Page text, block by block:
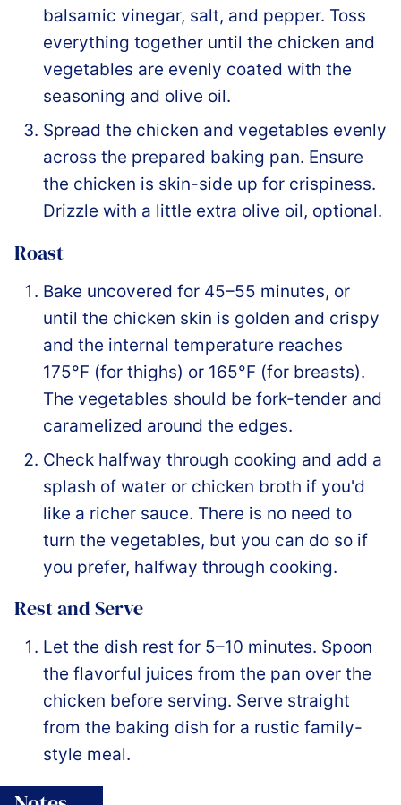
balsamic vinegar, salt, and pepper. Toss
everything together until the chicken and
vegetables are evenly coated with the
seasoning and olive oil.
Spread the chicken and vegetables evenly
across the prepared baking pan. Ensure
the chicken is skin-side up for crispiness.
Drizzle with a little extra olive oil, optional.
Roast
Bake uncovered for 45–55 minutes, or
until the chicken skin is golden and crispy
and the internal temperature reaches
175°F (for thighs) or 165°F (for breasts).
The vegetables should be fork-tender and
caramelized around the edges.
Check halfway through cooking and add a
splash of water or chicken broth if you'd
like a richer sauce. There is no need to
turn the vegetables, but you can do so if
you prefer, halfway through cooking.
Rest and Serve
Let the dish rest for 5–10 minutes. Spoon
the flavorful juices from the pan over the
chicken before serving. Serve straight
from the baking dish for a rustic family-
style meal.